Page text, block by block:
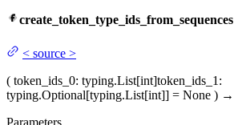
create_token_type_ids_from_sequences
< source >
( token_ids_0: typing.List[int]token_ids_1 :
typing.Optional[typing.List[int]] = None ) →
Parameters